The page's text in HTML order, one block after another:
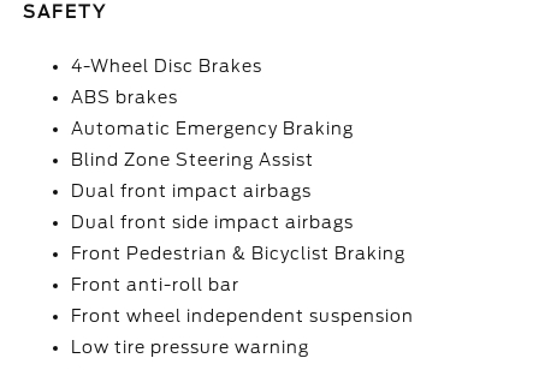
SAFETY
4-Wheel Disc Brakes
ABS brakes
Automatic Emergency Braking
Blind Zone Steering Assist
Dual front impact airbags
Dual front side impact airbags
Front Pedestrian & Bicyclist Braking
Front anti-roll bar
Front wheel independent suspension
Low tire pressure warning